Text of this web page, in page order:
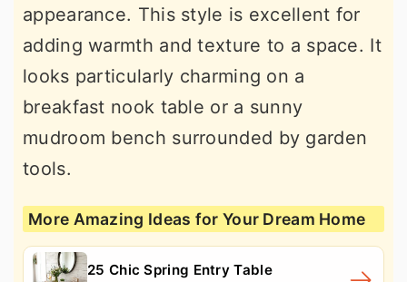
appearance. This style is excellent for
adding warmth and texture to a space. It
looks particularly charming on a
breakfast nook table or a sunny
mudroom bench surrounded by garden
tools.
More Amazing Ideas for Your Dream Home
25 Chic Spring Entry Table